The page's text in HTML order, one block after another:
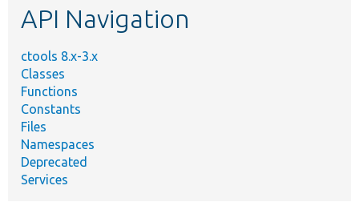
API Navigation
ctools 8.x-3.x
Classes
Functions
Constants
Files
Namespaces
Deprecated
Services